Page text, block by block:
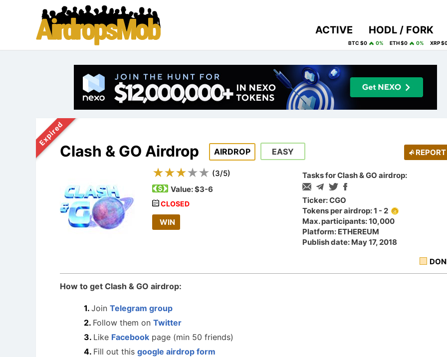
ACTIVE HODL / FORK
BTC $0 0% ETH $0 0% XRP
Expired
Clash & GO Airdrop AIRDROP EASY REPORT
(3/5)
Value:$3-6
CLOSED
WIN
Tasks for Clash & GO airdrop:
Ticker: CGO
Tokens per airdrop: 1 - 2
Max. participants: 10,000
Platform: ETHEREUM
Publish date: May 17, 2018
How to get Clash & GO airdrop:
Join Telegram group
Follow them on Twitter
Like Facebook page (min 50 friends)
Fill out this google airdrop form